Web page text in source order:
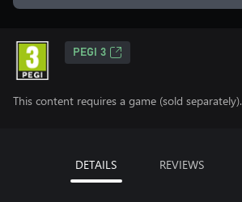
PEGI 3
This content requires a game (sold separately).
DETAILS REVIEWS